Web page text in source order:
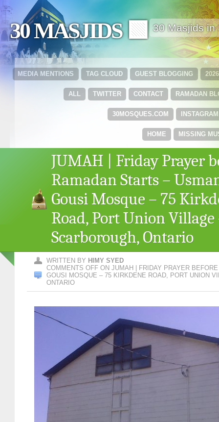
30 MASJIDS 🟩 30 Masjids in
GUEST BLOGGING
TAG CLOUD
MEDIA MENTIONS
RAMADAN
CONTACT
TWITTER
ALL
INSTAGRAM
30MOSQUES.COM
MISSING
HOME
JUMAH | Friday Prayer
Ramadan Starts –
Gousi Mosque – 75
Road, Port Union Village
Scarborough, Ontario
WRITTEN BY HIMY SYED
COMMENTS OFF ON JUMAH | FRIDAY PRAYER
GOUSI MOSQUE – 75 KIRKDENE ROAD, PORT UNION
ONTARIO